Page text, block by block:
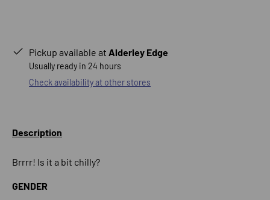
Pickup available at Alderley Edge
Usually ready in 24 hours
Check availability at other stores
Description
Brrrr! Is it a bit chilly?
GENDER